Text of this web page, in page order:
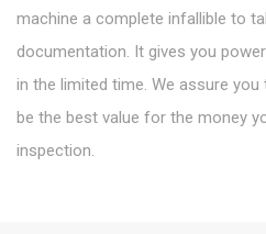
machine a complete infallible to
documentation. It gives you
in the limited time. We assure
be the best value for the money
inspection.